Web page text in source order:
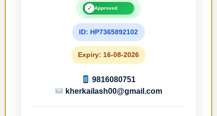
✓ Approved
ID: HP7365892102
Expiry: 16-08-2026
9816080751
kherkailash00@gmail.com